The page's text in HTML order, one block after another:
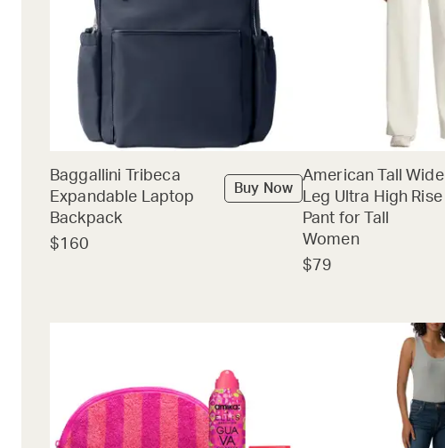
Baggallini Tribeca
Expandable Laptop
Backpack
$160
Buy Now
American Tall Wide
Leg Ultra High Rise
Pant for Tall
Women
$79